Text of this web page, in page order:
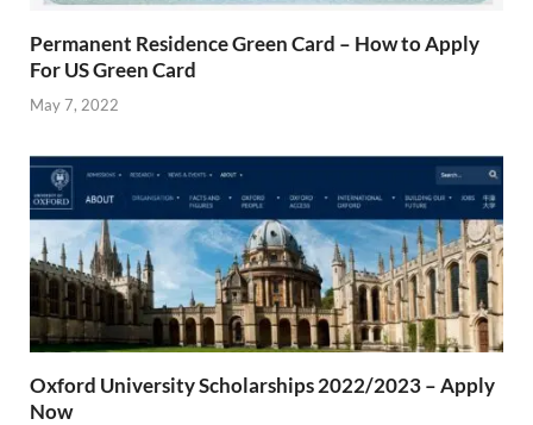
Permanent Residence Green Card – How to Apply
For US Green Card
May 7, 2022
Oxford University Scholarships 2022/2023 – Apply
Now